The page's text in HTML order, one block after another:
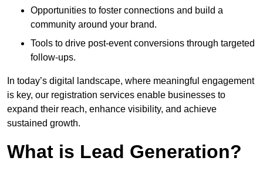
Opportunities to foster connections and build a
community around your brand.
Tools to drive post-event conversions through targeted
follow-ups.
In today’s digital landscape, where meaningful engagement
is key, our registration services enable businesses to
expand their reach, enhance visibility, and achieve
sustained growth.
What is Lead Generation?